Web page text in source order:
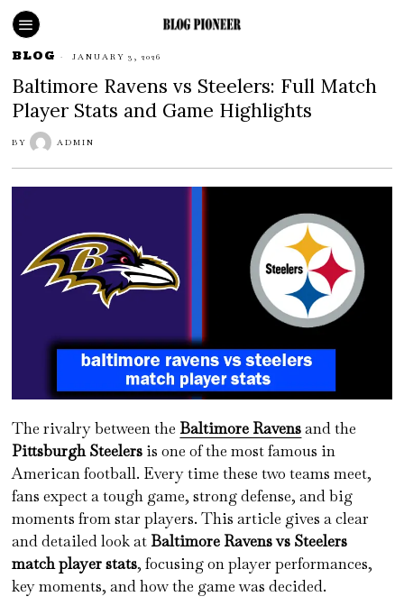
BLOG JANUARY 3, 2026
Baltimore Ravens vs Steelers: Full Match
Player Stats and Game Highlights
BY ADMIN
The rivalry between the Baltimore Ravensand the
Pittsburgh Steelers is one of the most famous in
American football. Every time these two teams meet,
fans expect a tough game, strong defense, and big
moments from star players. This article gives a clear
and detailed look at Baltimore Ravens vs Steelers
match player stats, focusing on player performances,
key moments, and how the game was decided.